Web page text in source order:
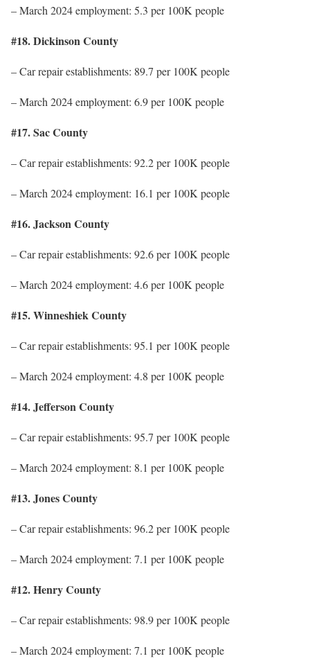
– March 2024 employment: 5.3 per 100K people
#18. Dickinson County
– Car repair establishments: 89.7 per 100K people
– March 2024 employment: 6.9 per 100K people
#17. Sac County
– Car repair establishments: 92.2 per 100K people
– March 2024 employment: 16.1 per 100K people
#16. Jackson County
– Car repair establishments: 92.6 per 100K people
– March 2024 employment: 4.6 per 100K people
#15. Winneshiek County
– Car repair establishments: 95.1 per 100K people
– March 2024 employment: 4.8 per 100K people
#14. Jefferson County
– Car repair establishments: 95.7 per 100K people
– March 2024 employment: 8.1 per 100K people
#13. Jones County
– Car repair establishments: 96.2 per 100K people
– March 2024 employment: 7.1 per 100K people
#12. Henry County
– Car repair establishments: 98.9 per 100K people
– March 2024 employment: 7.1 per 100K people